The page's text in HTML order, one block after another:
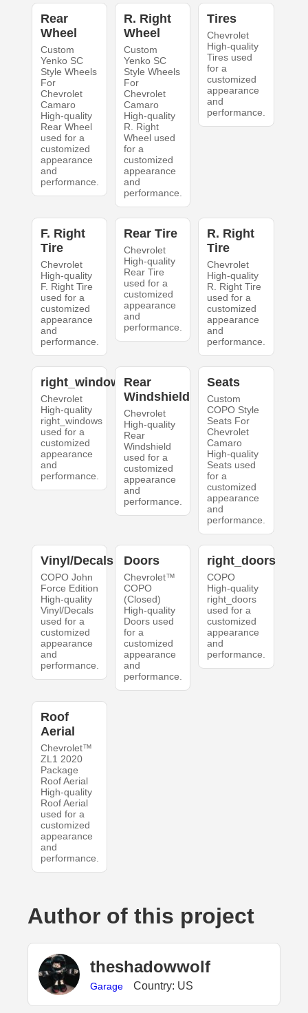
Rear
Wheel
Custom
Yenko SC
Style Wheels
For
Chevrolet
Camaro
High-quality
Rear Wheel
used for a
customized
appearance
and
performance.
R. Right
Wheel
Custom
Yenko SC
Style Wheels
For
Chevrolet
Camaro
High-quality
R. Right
Wheel used
for a
customized
appearance
and
performance.
Tires
Chevrolet
High-quality
Tires used
for a
customized
appearance
and
performance.
F. Right
Tire
Chevrolet
High-quality
F. Right Tire
used for a
customized
appearance
and
performance.
Rear Tire
Chevrolet
High-quality
Rear Tire
used for a
customized
appearance
and
performance.
R. Right
Tire
Chevrolet
High-quality
R. Right Tire
used for a
customized
appearance
and
performance.
right_windows
Chevrolet
High-quality
right_windows
used for a
customized
appearance
and
performance.
Rear
Windshield
Chevrolet
High-quality
Rear
Windshield
used for a
customized
appearance
and
performance.
Seats
Custom
COPO Style
Seats For
Chevrolet
Camaro
High-quality
Seats used
for a
customized
appearance
and
performance.
Vinyl/Decals
COPO John
Force Edition
High-quality
Vinyl/Decals
used for a
customized
appearance
and
performance.
Doors
Chevrolet™
COPO
(Closed)
High-quality
Doors used
for a
customized
appearance
and
performance.
right_doors
COPO
High-quality
right_doors
used for a
customized
appearance
and
performance.
Roof
Aerial
Chevrolet™
ZL1 2020
Package
Roof Aerial
High-quality
Roof Aerial
used for a
customized
appearance
and
performance.
Author of this project
theshadowwolf
Garage Country: US